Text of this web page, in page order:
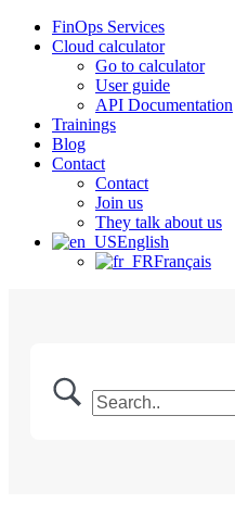
FinOps Services
Cloud calculator
Go to calculator
User guide
API Documentation
Trainings
Blog
Contact
Contact
Join us
They talk about us
English
Français